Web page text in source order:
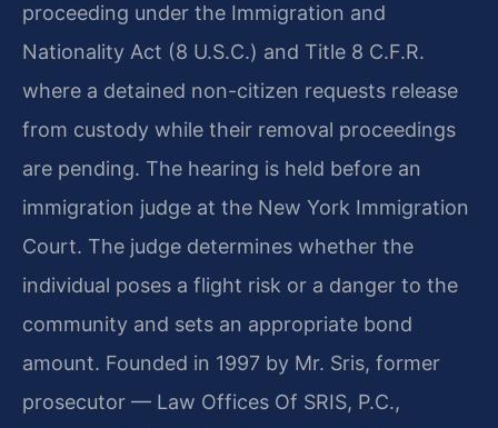
proceeding under the Immigration and
Nationality Act (8 U.S.C.) and Title 8 C.F.R.
where a detained non-citizen requests release
from custody while their removal proceedings
are pending. The hearing is held before an
immigration judge at the New York Immigration
Court. The judge determines whether the
individual poses a flight risk or a danger to the
community and sets an appropriate bond
amount. Founded in 1997 by Mr. Sris, former
prosecutor — Law Offices Of SRIS, P.C.,